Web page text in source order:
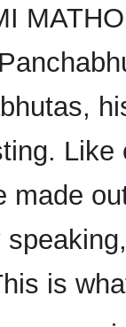
Like
made
is